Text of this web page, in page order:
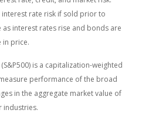
rate risk if sold prior to
interest rates rise and bonds are
in price.
is a capitalization-weighted
performance of the broad
in the aggregate market value of
industries.